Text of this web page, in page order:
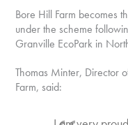
Bore Hill Farm becomes
under the scheme
Granville EcoPark in
Thomas Minter, Director
Farm, said: